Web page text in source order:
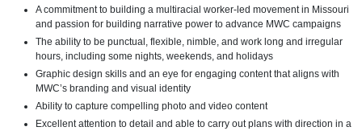
A commitment to building a multiracial worker-led movement in Missouri
and passion for building narrative power to advance MWC campaigns
The ability to be punctual, flexible, nimble, and work long and irregular
hours, including some nights, weekends, and holidays
Graphic design skills and an eye for engaging content that aligns with
MWC’s branding and visual identity
Ability to capture compelling photo and video content
Excellent attention to detail and able to carry out plans with direction in a